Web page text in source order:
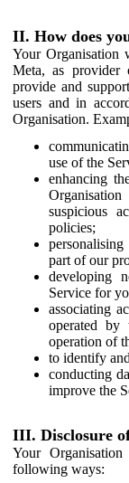
II. How does
Your Organisation
Meta, as
provide and
users and in
Organisation.
use of the
enhancing
suspicious
policies;
part of our
developing
Service for
associating
operated by
operation of
to identify
conducting
improve the
III. Disclosure
Your
following ways: